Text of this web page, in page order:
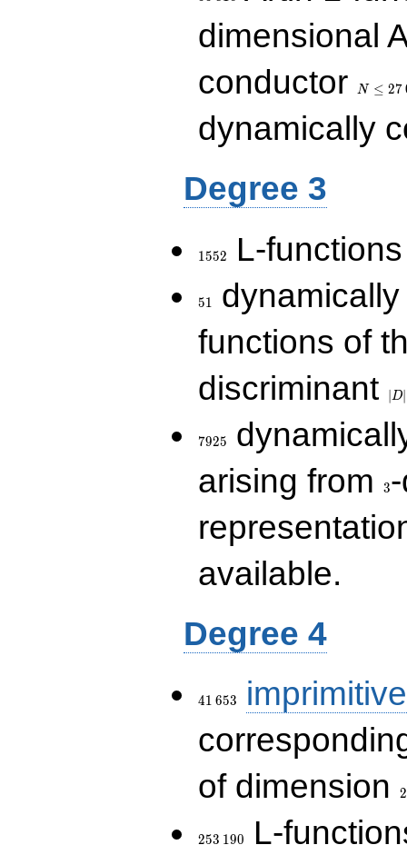
dimensional
conductor
N ≤ 27
dynamically
Degree 3
1552 L-
51
functions of
discriminant
∣ D∣
7925
arising from
3
available.
Degree 4
41 653
imprimitive
of dimension
2
253 190
L-